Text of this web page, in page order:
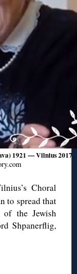
1921 — Vilnius 2017.
Choral
to spread that
of the Jewish
Shpanerflig,